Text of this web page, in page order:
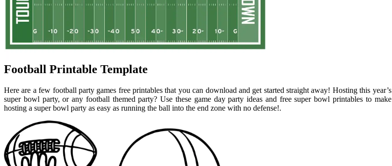
Football Printable Template
Here are a few football party games free printables that you can download and get started straight away! Hosting this year’s
super bowl party, or any football themed party? Use these game day party ideas and free super bowl printables to make
hosting a super bowl party as easy as running the ball into the end zone with no defense!.